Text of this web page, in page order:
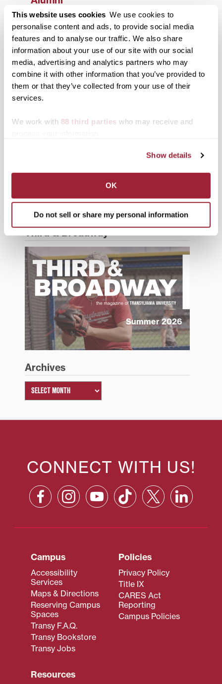
This website uses cookies We use cookies to
personalise content and ads, to provide social media
features and to analyse our traffic. We also share
information about your use of our site with our social
media, advertising and analytics partners who may
combine it with other information that you’ve provided to
them or that they’ve collected from your use of their
services.
We work with 88 third parties who may receive and
Show details
OK
Do not sell or share my personal information
Athletics
Campus Updates
Diversity & Inclusion
Events
Faculty & Staff
History
Support Transy
Third & Broadway
Summer 2026
Archives
CONNECT WITH US!
Campus
Accessibility
Services
Maps & Directions
Reserving Campus
Spaces
Transy F.A.Q.
Transy Bookstore
Transy Jobs
Policies
Privacy Policy
Title IX
CARES Act
Reporting
Campus Policies
Resources